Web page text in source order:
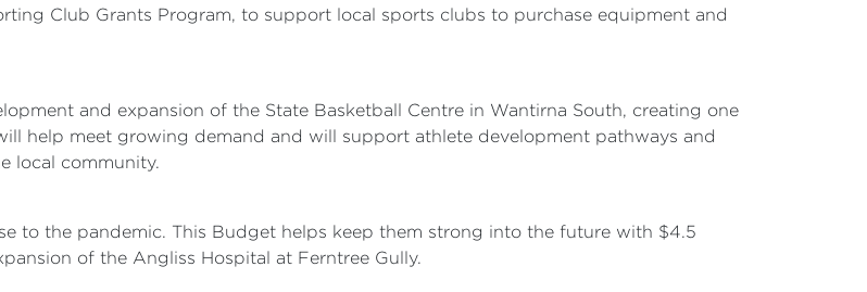
Club Grants Program, to support local sports clubs to purchase equipment and
and expansion of the State Basketball Centre in Wantirna South, creating one
help meet growing demand and will support athlete development pathways and
local community.
to the pandemic. This Budget helps keep them strong into the future with $4.5
of the Angliss Hospital at Ferntree Gully.